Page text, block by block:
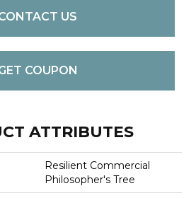
US
COUPON
ATTRIBUTES
Resilient Commercial
Philosopher's Tree